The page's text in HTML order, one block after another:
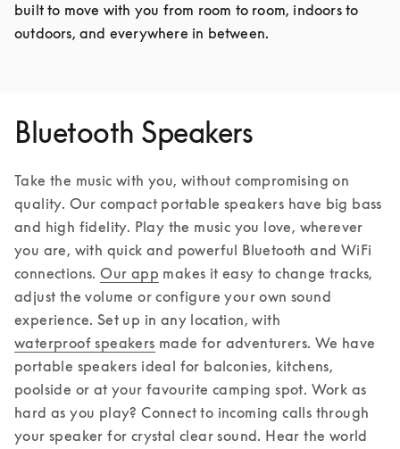
built to move with you from room to room, indoors to
outdoors, and everywhere in between.
Bluetooth Speakers
Take the music with you, without compromising on
quality. Our compact portable speakers have big bass
and high fidelity. Play the music you love, wherever
you are, with quick and powerful Bluetooth and WiFi
connections. Our app makes it easy to change tracks,
adjust the volume or configure your own sound
experience. Set up in any location, with
waterproof speakers made for adventurers. We have
portable speakers ideal for balconies, kitchens,
poolside or at your favourite camping spot. Work as
hard as you play? Connect to incoming calls through
your speaker for crystal clear sound. Hear the world